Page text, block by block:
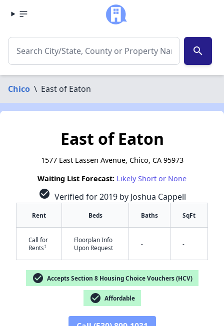
search
Chico \ East of Eaton
East of Eaton
1577 East Lassen Avenue, Chico, CA 95973
Waiting List Forecast: Likely Short or None
check_circle Verified for 2019 by Joshua Cappell
Rent Beds Baths SqFt
Call for
Rents†
Floorplan Info
Upon Request
- -
check_circle Accepts Section 8 Housing Choice Vouchers (HCV)
check_circle Affordable